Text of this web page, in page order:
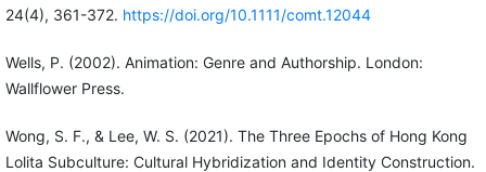
24(4), 361-372. https://doi.org/10.1111/comt.12044
Wells, P. (2002). Animation: Genre and Authorship. London:
Wallflower Press.
Wong, S. F., & Lee, W. S. (2021). The Three Epochs of Hong Kong
Lolita Subculture: Cultural Hybridization and Identity Construction.